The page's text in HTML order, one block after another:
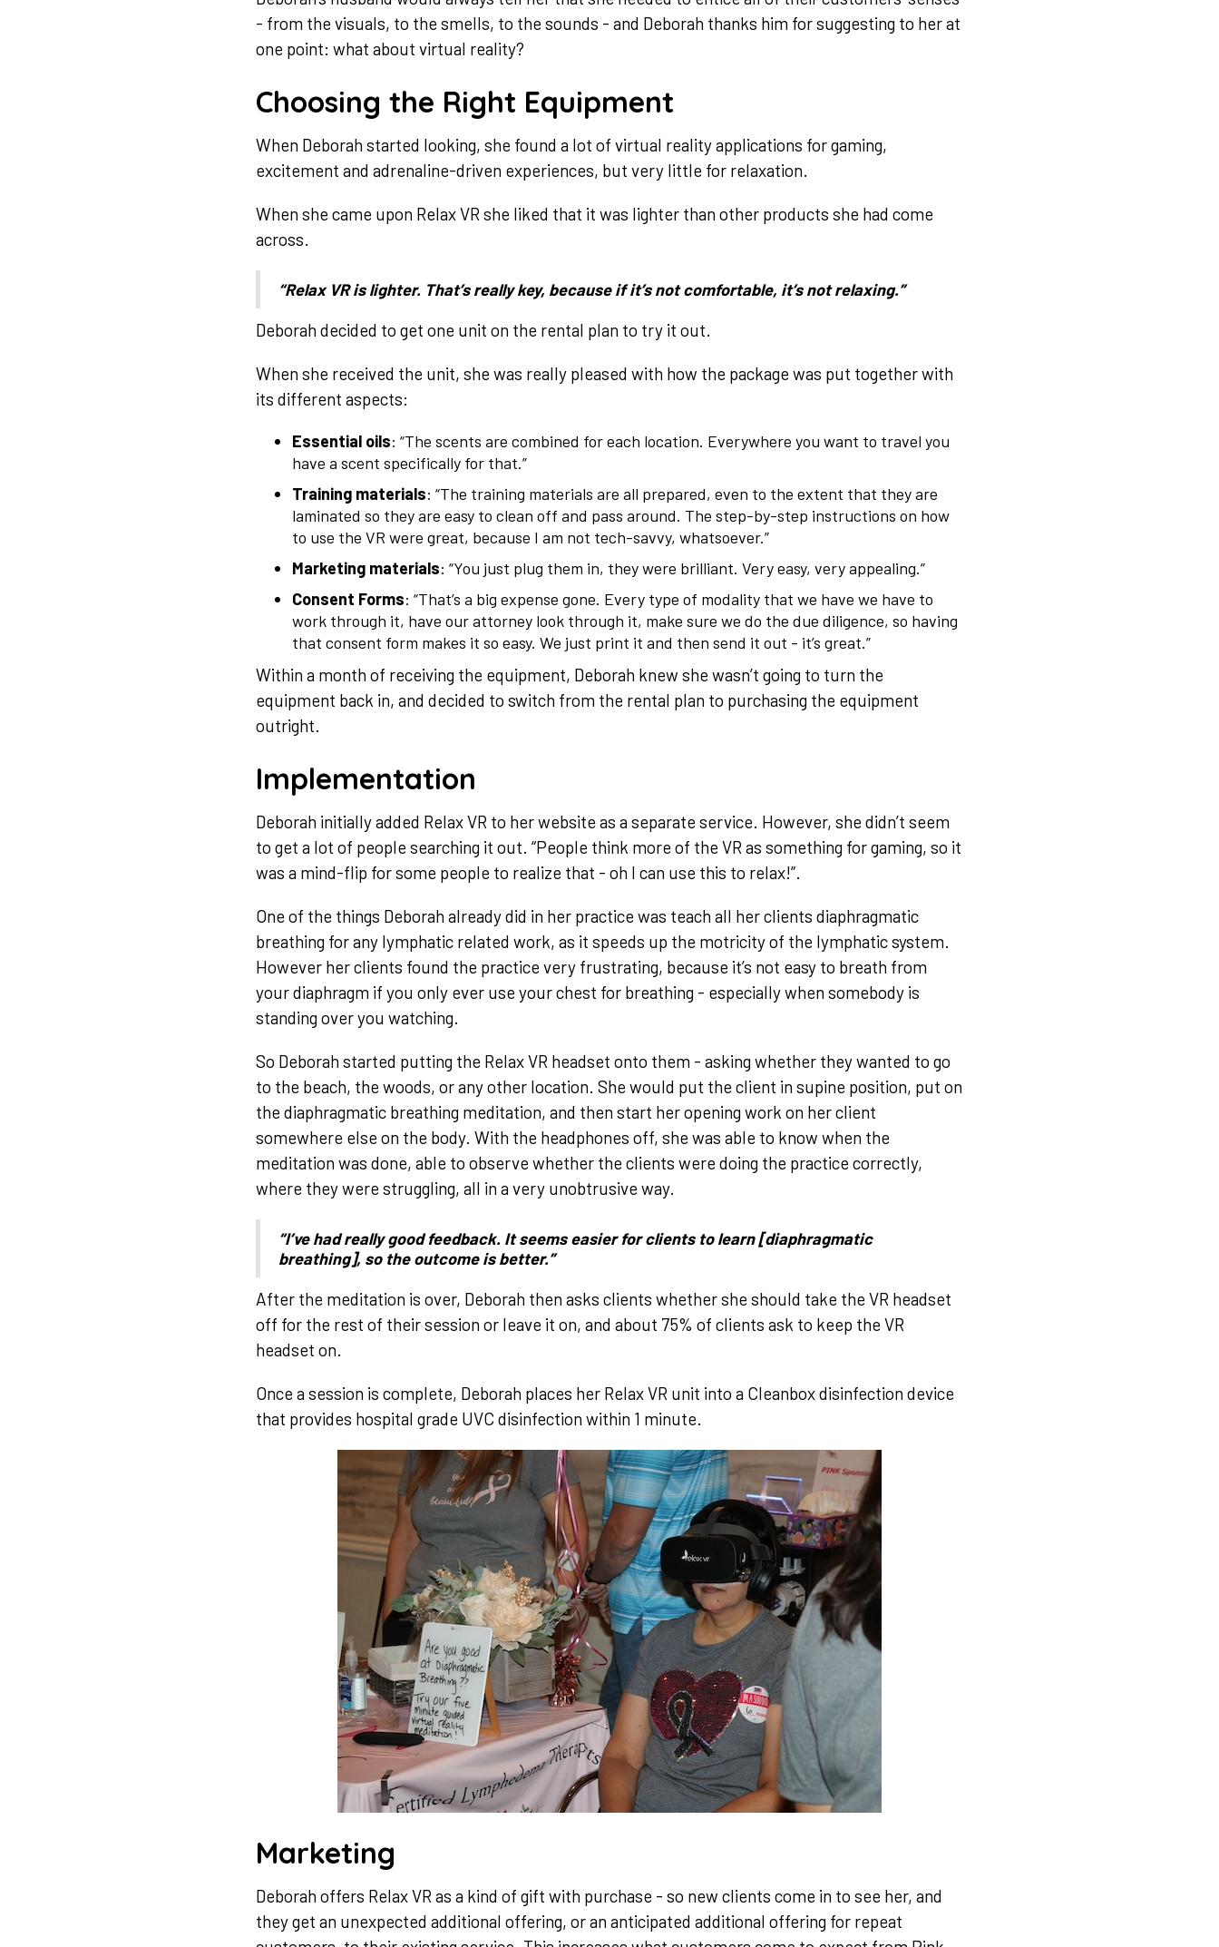
- from the visuals, to the smells, to the sounds - and Deborah thanks him for suggesting to her at
one point: what about virtual reality?
Choosing the Right Equipment
When Deborah started looking, she found a lot of virtual reality applications for gaming,
excitement and adrenaline-driven experiences, but very little for relaxation.
When she came upon Relax VR she liked that it was lighter than other products she had come
across.
“Relax VR is lighter. That’s really key, because if it’s not comfortable, it’s not relaxing.”
Deborah decided to get one unit on the rental plan to try it out.
When she received the unit, she was really pleased with how the package was put together with
its different aspects:
Essential oils: “The scents are combined for each location. Everywhere you want to travel you
have a scent specifically for that.”
Training materials: “The training materials are all prepared, even to the extent that they are
laminated so they are easy to clean off and pass around. The step-by-step instructions on how
to use the VR were great, because I am not tech-savvy, whatsoever.”
Marketing materials: “You just plug them in, they were brilliant. Very easy, very appealing.”
Consent Forms: “That’s a big expense gone. Every type of modality that we have we have to
work through it, have our attorney look through it, make sure we do the due diligence, so having
that consent form makes it so easy. We just print it and then send it out - it’s great.”
Within a month of receiving the equipment, Deborah knew she wasn’t going to turn the
equipment back in, and decided to switch from the rental plan to purchasing the equipment
outright.
Implementation
Deborah initially added Relax VR to her website as a separate service. However, she didn’t seem
to get a lot of people searching it out. “People think more of the VR as something for gaming, so it
was a mind-flip for some people to realize that - oh I can use this to relax!”.
One of the things Deborah already did in her practice was teach all her clients diaphragmatic
breathing for any lymphatic related work, as it speeds up the motricity of the lymphatic system.
However her clients found the practice very frustrating, because it’s not easy to breath from
your diaphragm if you only ever use your chest for breathing - especially when somebody is
standing over you watching.
So Deborah started putting the Relax VR headset onto them - asking whether they wanted to go
to the beach, the woods, or any other location. She would put the client in supine position, put on
the diaphragmatic breathing meditation, and then start her opening work on her client
somewhere else on the body. With the headphones off, she was able to know when the
meditation was done, able to observe whether the clients were doing the practice correctly,
where they were struggling, all in a very unobtrusive way.
“I’ve had really good feedback. It seems easier for clients to learn [diaphragmatic
breathing], so the outcome is better.”
After the meditation is over, Deborah then asks clients whether she should take the VR headset
off for the rest of their session or leave it on, and about 75% of clients ask to keep the VR
headset on.
Once a session is complete, Deborah places her Relax VR unit into a Cleanbox disinfection device
that provides hospital grade UVC disinfection within 1 minute.
Marketing
Deborah offers Relax VR as a kind of gift with purchase - so new clients come in to see her, and
they get an unexpected additional offering, or an anticipated additional offering for repeat